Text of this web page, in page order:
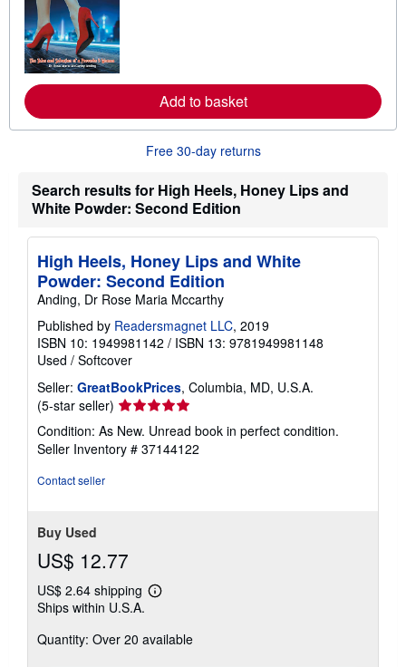
e
a
o
t
h
i
i
g
s
Add to basket
Free 30-day returns
Search results for High Heels, Honey Lips and
White Powder: Second Edition
High Heels, Honey Lips and White
Powder: Second Edition
Anding, Dr Rose Maria Mccarthy
Published by Readersmagnet LLC, 2019
ISBN 10: 1949981142 / ISBN 13: 9781949981148
Used / Softcover
Seller: GreatBookPrices, Columbia, MD, U.S.A.
(5-star seller) Seller
rating
5
out
Condition: As New. Unread book in perfect condition.
Seller Inventory # 37144122
Contact seller
Buy Used
US$ 12.77
US$ 2.64 shipping
Learn
shipping
Ships within U.S.A.
Quantity: Over 20 available